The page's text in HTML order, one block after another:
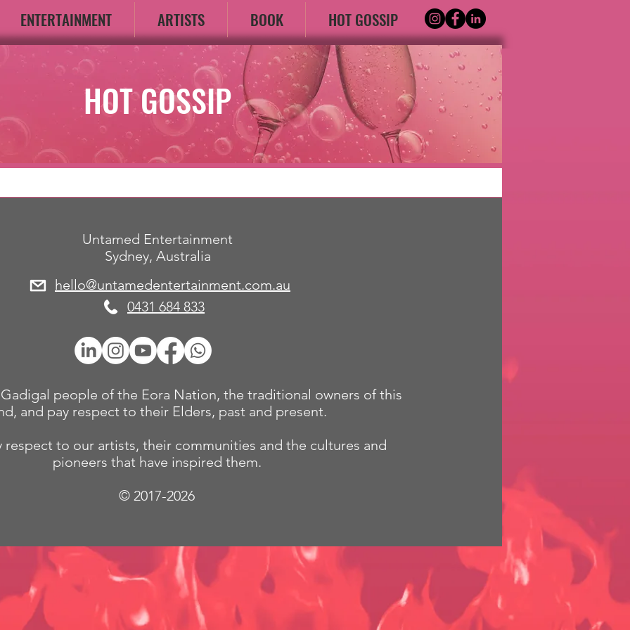
ENTERTAINMENT ARTISTS BOOK HOT GOSSIP
HOT GOSSIP
Untamed Entertainment
Sydney, Australia
hello@untamedentertainment.com.au
​0431 684 833
people of the Eora Nation, the traditional owners of this
and pay respect to their Elders, past and present.
respect to our artists, their communities and the cultures and
pioneers that have inspired them.
© 2017-2026